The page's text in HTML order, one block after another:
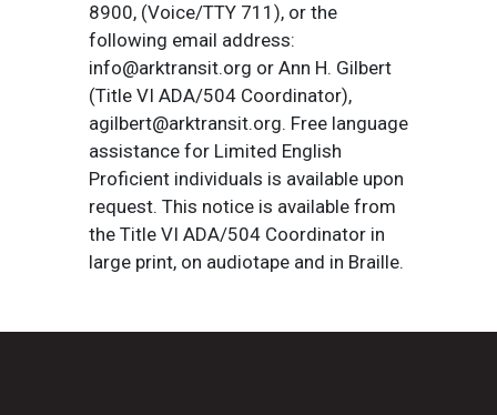
8900, (Voice/TTY 711), or the
following email address:
info@arktransit.org or Ann H. Gilbert
(Title VI ADA/504 Coordinator),
agilbert@arktransit.org. Free language
assistance for Limited English
Proficient individuals is available upon
request. This notice is available from
the Title VI ADA/504 Coordinator in
large print, on audiotape and in Braille.